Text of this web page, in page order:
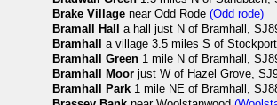
Brake Village near Odd Rode(Odd rode)
Bramall Hall
a hall just N of Bramhall,
Bramhall
a village 3.5 miles S of
Bramhall Green 1 mile N of Bramhall,
Bramhall Moor just W of Hazel Grove,
Bramhall Park 1 mile NE of Bramhall,